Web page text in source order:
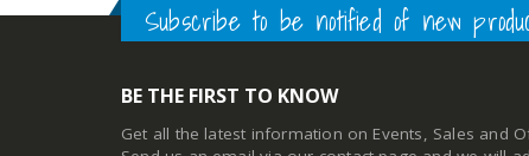
Subscribe to be notified of new
BE THE FIRST TO KNOW
Get all the latest information on Events, Sales and